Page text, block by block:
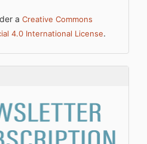
a Creative Commons
4.0 International License.